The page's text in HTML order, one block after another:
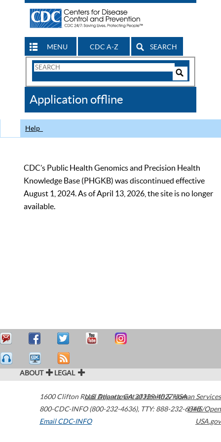
MENU CDC A-Z SEARCH
Search
CDC
Application offline
Help
CDC’s Public Health Genomics and Precision Health
Knowledge Base (PHGKB) was discontinued effective
August 1, 2024. As of April 13, 2026, the site is no longer
available.
ABOUT LEGAL
1600 Clifton Road Atlanta,GA30329-4027USA
800-CDC-INFO (800-232-4636), TTY: 888-232-6348
Email CDC-INFO
U.S. Department of Health & Human Services
HHS/Open
USA.gov